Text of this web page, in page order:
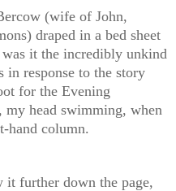
(wife of John,
draped in a bed sheet
it the incredibly unkind
in response to the story
for the Evening
head swimming, when
hand column.
it further down the page,